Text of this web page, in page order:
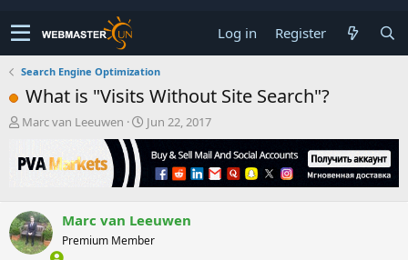
Log in Register
Search Engine Optimization
What is "Visits Without Site Search"?
T
r
e
s
t
a
Marc van Leeuwen
S
t
a
t
a
t
Jun 22, 2017
Marc van Leeuwen
Premium Member